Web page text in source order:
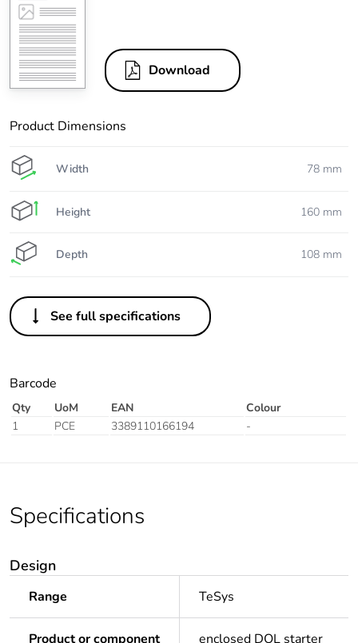
Download
Product Dimensions
Width 78 mm
Height 160 mm
Depth 108 mm
See full specifications
Barcode
Qty UoM EAN
Colour
1
PCE 3389110166194 -
Specifications
Design
Range TeSys
Product or component enclosed DOL starter